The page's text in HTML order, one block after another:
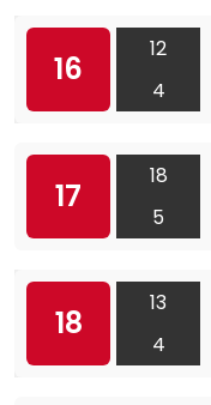
16
12
4
17
18
5
18
13
4